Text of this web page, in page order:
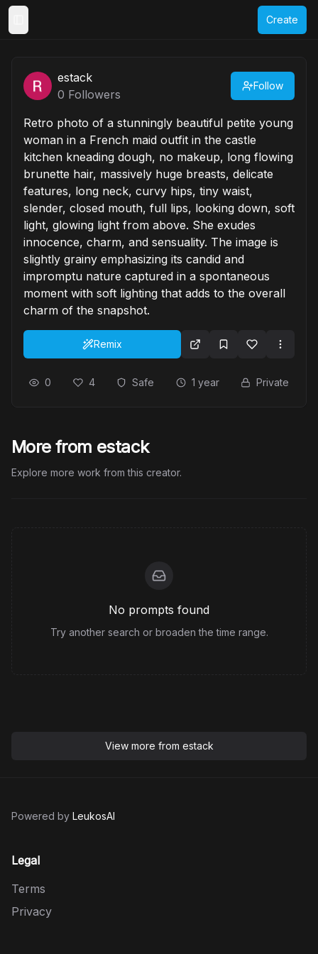
Create
estack
0 Followers
Follow
Retro photo of a stunningly beautiful petite young
woman in a French maid outfit in the castle
kitchen kneading dough, no makeup, long flowing
brunette hair, massively huge breasts, delicate
features, long neck, curvy hips, tiny waist,
slender, closed mouth, full lips, looking down, soft
light, glowing light from above. She exudes
innocence, charm, and sensuality. The image is
slightly grainy emphasizing its candid and
impromptu nature captured in a spontaneous
moment with soft lighting that adds to the overall
charm of the snapshot.
Remix
0 4 Safe 1 year Private
More from estack
Explore more work from this creator.
No prompts found
Try another search or broaden the time range.
View more from estack
Powered by LeukosAI
Legal
Terms
Privacy